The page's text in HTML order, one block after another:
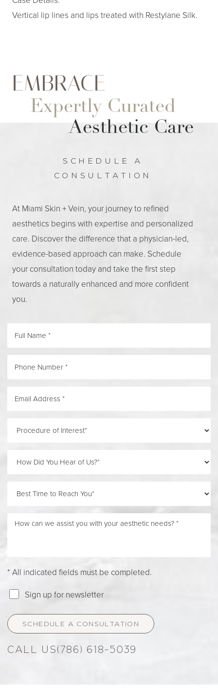
Vertical lip lines and lips treated with Restylane Silk.
EMBRACE
Expertly Curated
Aesthetic Care
SCHEDULE A
CONSULTATION
At Miami Skin + Vein, your journey to refined
aesthetics begins with expertise and personalized
care. Discover the difference that a physician-led,
evidence-based approach can make. Schedule
your consultation today and take the first step
towards a naturally enhanced and more confident
you.
* All indicated fields must be completed.
Sign up for newsletter
SCHEDULE A CONSULTATION
(786) 618-5039
Aa
Line Height Text Align